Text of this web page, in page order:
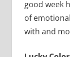
good week
of
with and